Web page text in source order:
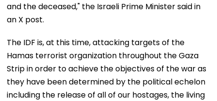
and the deceased," the Israeli Prime Minister said in
an X post.
The IDF is, at this time, attacking targets of the
Hamas terrorist organization throughout the Gaza
Strip in order to achieve the objectives of the war as
they have been determined by the political echelon
including the release of all of our hostages, the living